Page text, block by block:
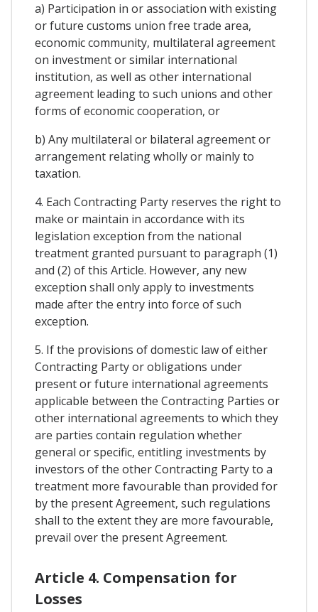
a) Participation in or association with existing
or future customs union free trade area,
economic community, multilateral agreement
on investment or similar international
institution, as well as other international
agreement leading to such unions and other
forms of economic cooperation, or
b) Any multilateral or bilateral agreement or
arrangement relating wholly or mainly to
taxation.
4. Each Contracting Party reserves the right to
make or maintain in accordance with its
legislation exception from the national
treatment granted pursuant to paragraph (1)
and (2) of this Article. However, any new
exception shall only apply to investments
made after the entry into force of such
exception.
5. If the provisions of domestic law of either
Contracting Party or obligations under
present or future international agreements
applicable between the Contracting Parties or
other international agreements to which they
are parties contain regulation whether
general or specific, entitling investments by
investors of the other Contracting Party to a
treatment more favourable than provided for
by the present Agreement, such regulations
shall to the extent they are more favourable,
prevail over the present Agreement.
Article 4. Compensation for
Losses